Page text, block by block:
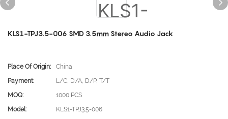
KLS1-TPJ3.5-006 SMD 3.5mm Stereo Audio Jack
Place Of Origin:
China
Payment:
L/C, D/A, D/P, T/T
MOQ:
1000 PCS
Model:
KLS1-TPJ3.5-006